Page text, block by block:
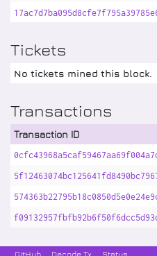
Tickets
No tickets mined this block.
Transactions
Transaction ID